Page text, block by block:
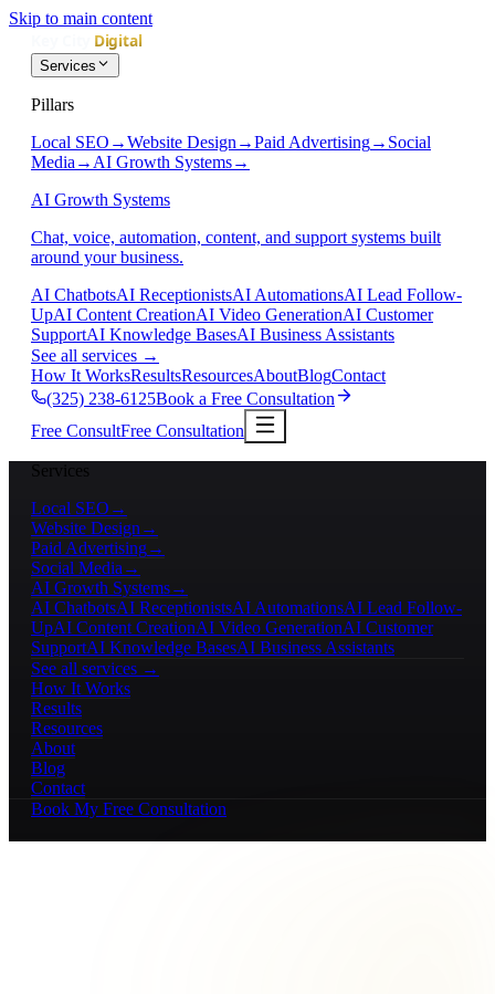
Skip to main content
Services
Pillars
Local SEO →Website Design →Paid Advertising→ Social
Media → AI Growth Systems→
AI Growth Systems
Chat, voice, automation, content, and support systems built
around your business.
AI ChatbotsAI ReceptionistsAI AutomationsAI Lead Follow-
UpAI Content CreationAI Video GenerationAI Customer
SupportAI Knowledge BasesAI Business Assistants
See all services →
How It WorksResultsResourcesAboutBlogContact
(325) 238-6125Book a Free Consultation
Free ConsultFree Consultation
Services
Local SEO →
Website Design →
Paid Advertising→
Social Media →
AI Growth Systems→
AI ChatbotsAI ReceptionistsAI AutomationsAI Lead Follow-
UpAI Content CreationAI Video GenerationAI Customer
SupportAI Knowledge BasesAI Business Assistants
See all services →
How It Works
Results
Resources
About
Blog
Contact
Book My Free Consultation